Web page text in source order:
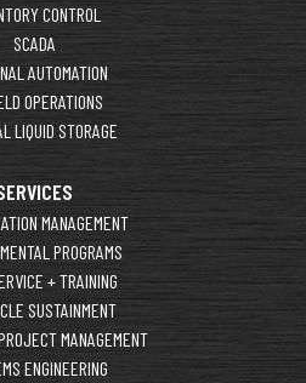
CONTROL
SCADA
AUTOMATION
OPERATIONS
LIQUID STORAGE
MANAGEMENT
PROGRAMS
+ TRAINING
SUSTAINMENT
MANAGEMENT
ENGINEERING